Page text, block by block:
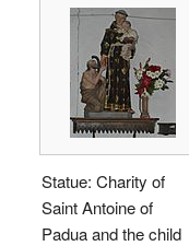
Statue: Charity of
Saint Antoine of
Padua and the child